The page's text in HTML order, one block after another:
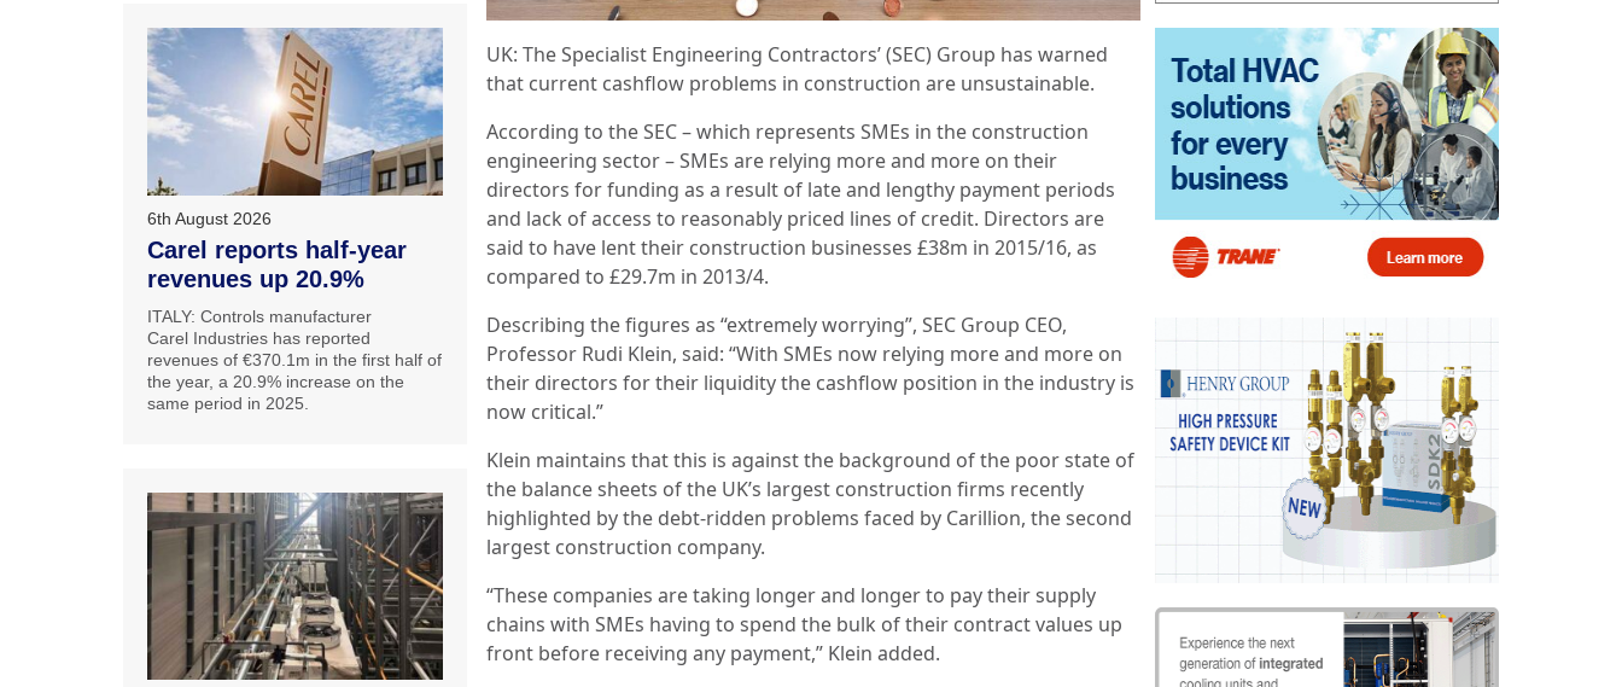
UK: The Specialist Engineering Contractors’ (SEC) Group has warned
that current cashflow problems in construction are unsustainable.
According to the SEC –which represents SMEs in the construction
engineering sector –SMEs are relying more and more on their
directors for funding as a result of late and lengthy payment periods
and lack of access to reasonably priced lines of credit. Directors are
said to have lent their construction businesses £38m in 2015/16, as
compared to £29.7m in 2013/4.
Describing the figures as “extremely worrying”, SEC Group CEO,
Professor Rudi Klein, said: “With SMEs now relying more and more on
their directors for their liquidity the cashflow position in the industry is
now critical.”
Klein maintains that this is against the background of the poor state of
the balance sheets of the UK’s largest construction firms recently
highlighted by the debt-ridden problems faced by Carillion, the second
largest construction company.
“These companies are taking longer and longer to pay their supply
chains with SMEs having to spend the bulk of their contract values up
front before receiving any payment,” Klein added.
6th August 2026
Carel reports half-year
revenues up 20.9%
ITALY: Controls manufacturer
Carel Industries has reported
revenues of €370.1m in the first half of
the year, a 20.9% increase on the
same period in 2025.